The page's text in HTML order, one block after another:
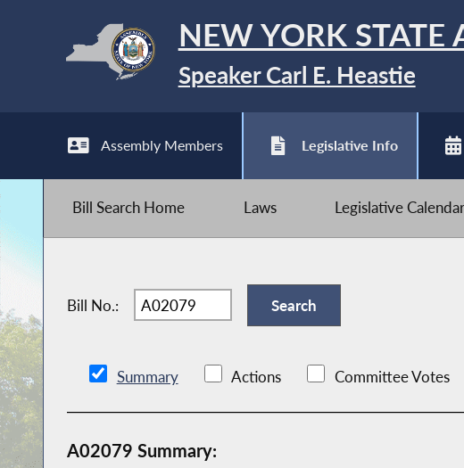
NEW YORK STATE
Speaker Carl E. Heastie
Assembly Members Legislative Info
Bill Search Home Laws Legislative Calendar
Bill No.:
Summary Actions Committee Votes
A02079 Summary: